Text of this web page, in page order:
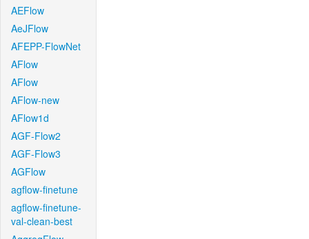
AEFlow
AeJFlow
AFEPP-FlowNet
AFlow
AFlow
AFlow-new
AFlow1d
AGF-Flow2
AGF-Flow3
AGFlow
agflow-finetune
agflow-finetune-
val-clean-best